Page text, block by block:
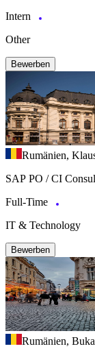
Intern
Other
Bewerben
Rumänien,
SAP PO / CI
Full-Time
IT & Technology
Bewerben
Rumänien,